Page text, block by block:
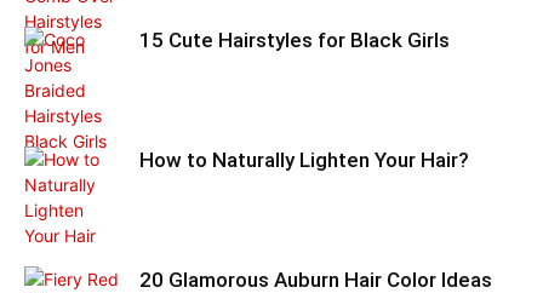
15 Cute Hairstyles for Black Girls
How to Naturally Lighten Your Hair?
20 Glamorous Auburn Hair Color Ideas